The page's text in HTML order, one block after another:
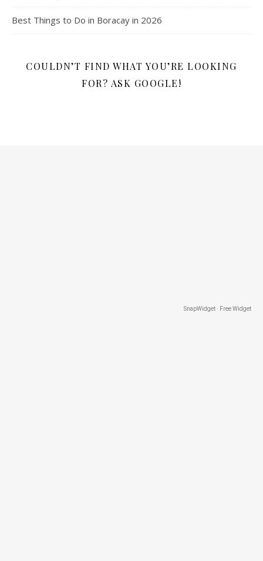
Best Things to Do in Boracay in 2026
COULDN’T FIND WHAT YOU’RE LOOKING
FOR? ASK GOOGLE!
SnapWidget · Free Widget